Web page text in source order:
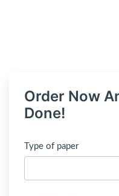
Order Now
Done!
Type of paper